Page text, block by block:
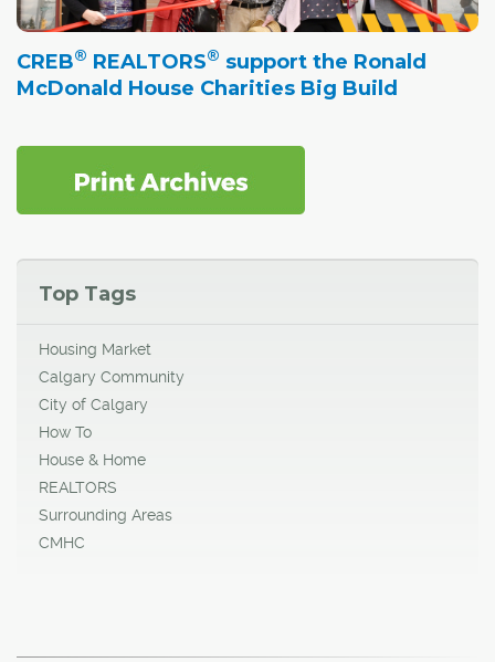
CREB® REALTORS® support the Ronald
McDonald House Charities Big Build
Top Tags
Housing Market
Calgary Community
City of Calgary
How To
House & Home
REALTORS
Surrounding Areas
CMHC